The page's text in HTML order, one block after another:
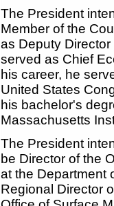
The President
Member of the
as Deputy
served as Chief
his career, he
United States
his bachelor's
Massachusetts
The President
be Director of the
at the Department
Regional Director